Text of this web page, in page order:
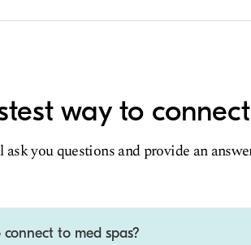
way to
you questions and provide an
to med spas?